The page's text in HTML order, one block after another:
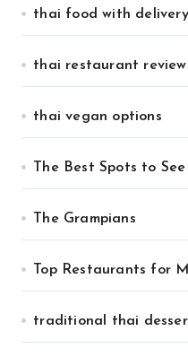
thai food with delivery
thai restaurant
thai vegan options
The Best Spots to
The Grampians
Top Restaurants for
traditional thai